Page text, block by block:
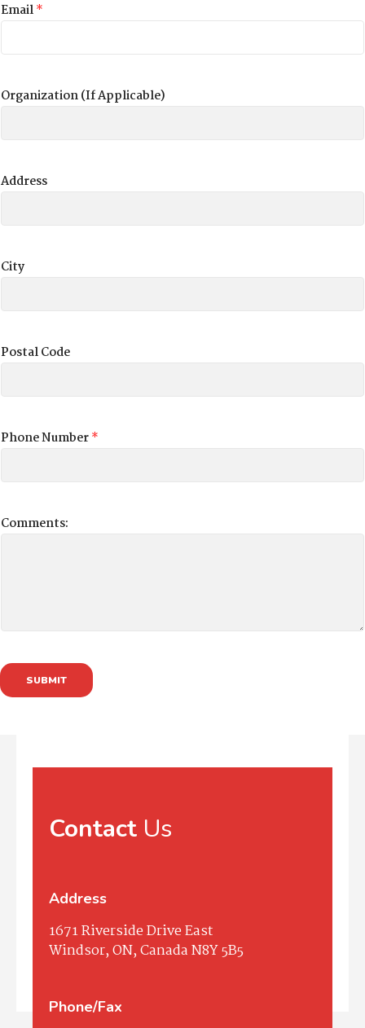
Email*
Organization (If Applicable)
Address
City
Postal Code
Phone Number*
Comments:
SUBMIT
Contact Us
Address
1671 Riverside Drive East
Windsor, ON, Canada N8Y 5B5
Phone/Fax